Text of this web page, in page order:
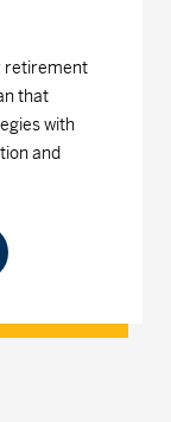
retirement
that
with
and